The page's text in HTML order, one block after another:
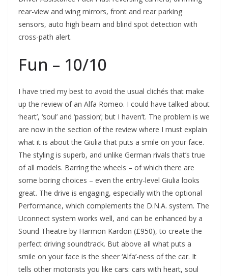
rear-view and wing mirrors, front and rear parking
sensors, auto high beam and blind spot detection with
cross-path alert.
Fun – 10/10
I have tried my best to avoid the usual clichés that make
up the review of an Alfa Romeo. I could have talked about
‘heart’, ‘soul’ and ‘passion’; but I haven’t. The problem is we
are now in the section of the review where I must explain
what it is about the Giulia that puts a smile on your face.
The styling is superb, and unlike German rivals that’s true
of all models. Barring the wheels – of which there are
some boring choices – even the entry-level Giulia looks
great. The drive is engaging, especially with the optional
Performance, which complements the D.N.A. system. The
Uconnect system works well, and can be enhanced by a
Sound Theatre by Harmon Kardon (£950), to create the
perfect driving soundtrack. But above all what puts a
smile on your face is the sheer ‘Alfa’-ness of the car. It
tells other motorists you like cars: cars with heart, soul